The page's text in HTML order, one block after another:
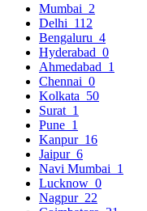
Mumbai 2
Delhi 112
Bengaluru 4
Hyderabad 0
Ahmedabad 1
Chennai 0
Kolkata 50
Surat 1
Pune 1
Kanpur 16
Jaipur 6
Navi Mumbai 1
Lucknow 0
Nagpur 22